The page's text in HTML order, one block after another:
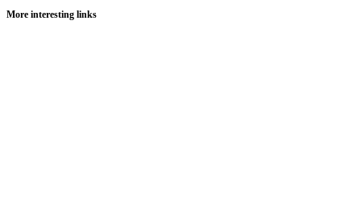
More interesting links